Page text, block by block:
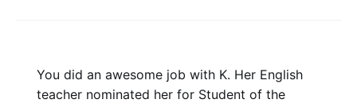
You did an awesome job with K. Her English
teacher nominated her for Student of the